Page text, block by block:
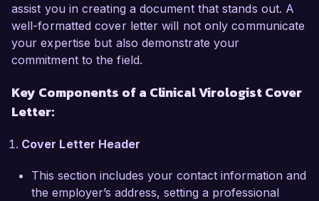
What excites me most about the Clinical
Virologist role at Innovative Health Solutions is
the company's commitment to research-driven
advancements in infectious disease
dedication to utilizing cutting-edge technology
align perfectly with my professional values and
in molecular virology and my passion for
meaningfully to your organization.
assist you in creating a document that stands out. A
well-formatted cover letter will not only communicate
your expertise but also demonstrate your
commitment to the field.
Key Components of a Clinical Virologist Cover
Letter:
Cover Letter Header
This section includes your contact information and
the employer’s address, setting a professional